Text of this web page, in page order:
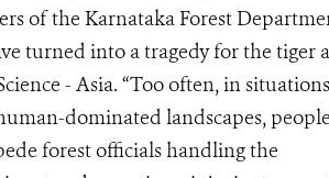
of the Karnataka Forest
turned into a tragedy for the tiger
- Asia. “Too often, in situations
dominated landscapes, people
forest officials handling the